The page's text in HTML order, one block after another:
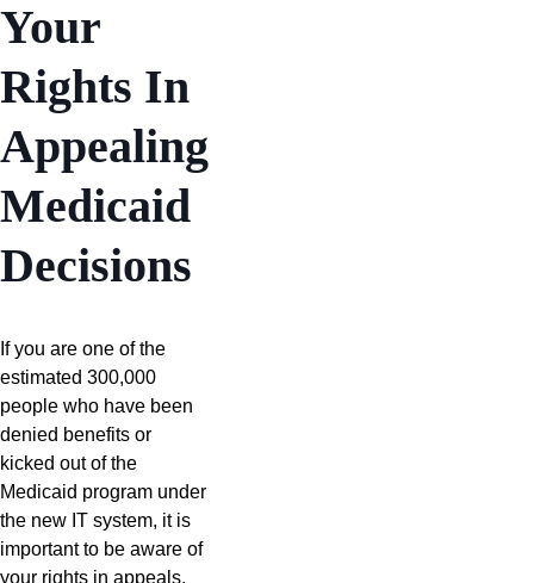
Your
Rights In
Appealing
Medicaid
Decisions
If you are one of the
estimated 300,000
people who have been
denied benefits or
kicked out of the
Medicaid program under
the new IT system, it is
important to be aware of
your rights in appeals.